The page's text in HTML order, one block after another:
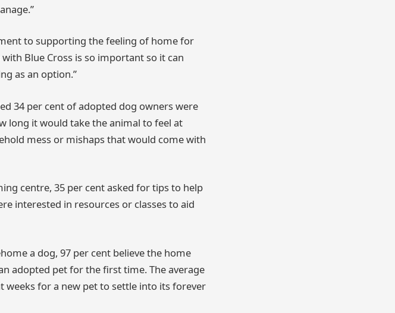
to supporting the feeling of home for
Blue Cross is so important so it can
as an option.”
34 per cent of adopted dog owners were
long it would take the animal to feel at
mess or mishaps that would come with
centre, 35 per cent asked for tips to help
interested in resources or classes to aid
a dog, 97 per cent believe the home
adopted pet for the first time. The average
weeks for a new pet to settle into its forever